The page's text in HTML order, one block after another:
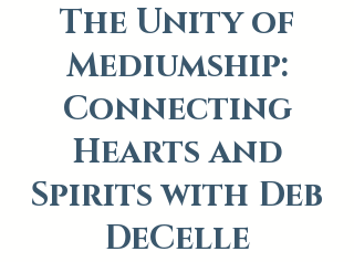
The Unity of
Mediumship:
Connecting
Hearts and
Spirits with Deb
DeCelle